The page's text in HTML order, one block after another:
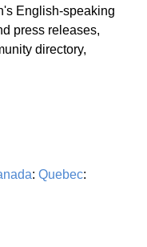
English-speaking
press releases,
directory,
: Quebec: